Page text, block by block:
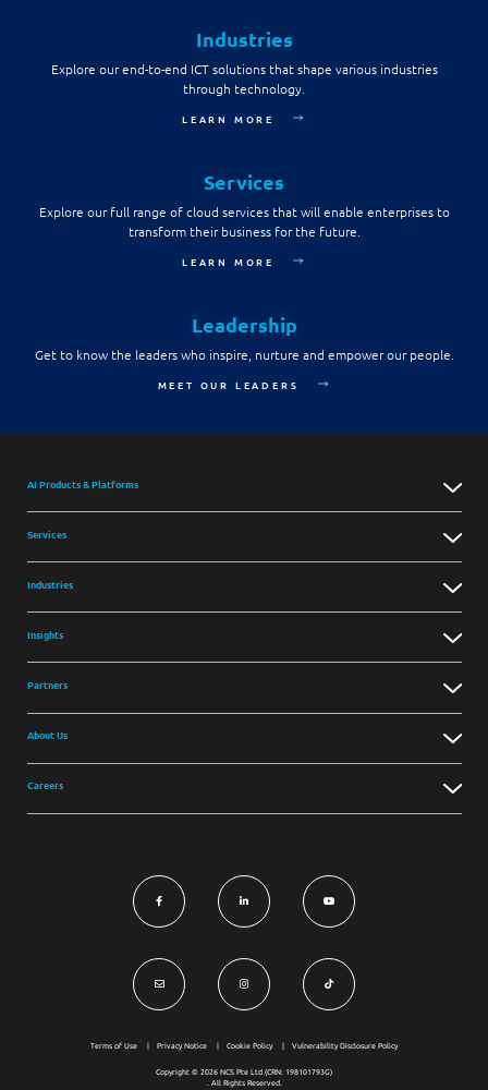
Industries
Explore our end-to-end ICT solutions that shape various industries
through technology.
LEARN MORE
Services
Explore our full range of cloud services that will enable enterprises to
transform their business for the future.
LEARN MORE
Leadership
Get to know the leaders who inspire, nurture and empower our people.
MEET OUR LEADERS
AI Products & Platforms
Services
Industries
Insights
Partners
About Us
Careers
Copyright © 2026 NCS Pte Ltd (CRN: 198101793G)
. All Rights Reserved.
Terms of Use Privacy Notice Cookie Policy Vulnerability Disclosure Policy